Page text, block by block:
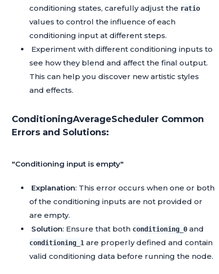
conditioning states, carefully adjust the ratio
values to control the influence of each
conditioning input at different steps.
Experiment with different conditioning inputs to
see how they blend and affect the final output.
This can help you discover new artistic styles
and effects.
ConditioningAverageScheduler Common
Errors and Solutions:
"Conditioning input is empty"
Explanation: This error occurs when one or both
of the conditioning inputs are not provided or
are empty.
Solution: Ensure that both conditioning_0 and
conditioning_1 are properly defined and contain
valid conditioning data before running the node.